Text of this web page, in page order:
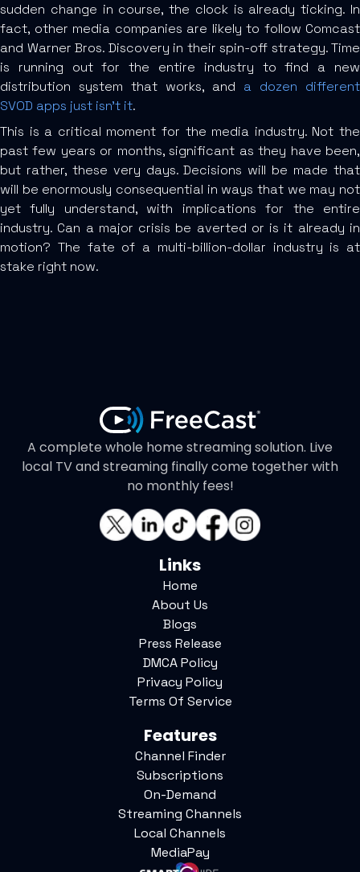
sudden change in course, the clock is already ticking. In
fact, other media companies are likely to follow Comcast
and Warner Bros. Discovery in their spin-off strategy. Time
is running out for the entire industry to find a new
distribution system that works, and a dozen different
SVOD apps just isn’t it.
This is a critical moment for the media industry. Not the
past few years or months, significant as they have been,
but rather, these very days. Decisions will be made that
will be enormously consequential in ways that we may not
yet fully understand, with implications for the entire
industry. Can a major crisis be averted or is it already in
motion? The fate of a multi-billion-dollar industry is at
stake right now.
A complete whole home streaming solution. Live
local TV and streaming finally come together with
no monthly fees!
Links
Home
About Us
Blogs
Press Release
DMCA Policy
Privacy Policy
Terms Of Service
Features
Channel Finder
Subscriptions
On-Demand
Streaming Channels
Local Channels
MediaPay